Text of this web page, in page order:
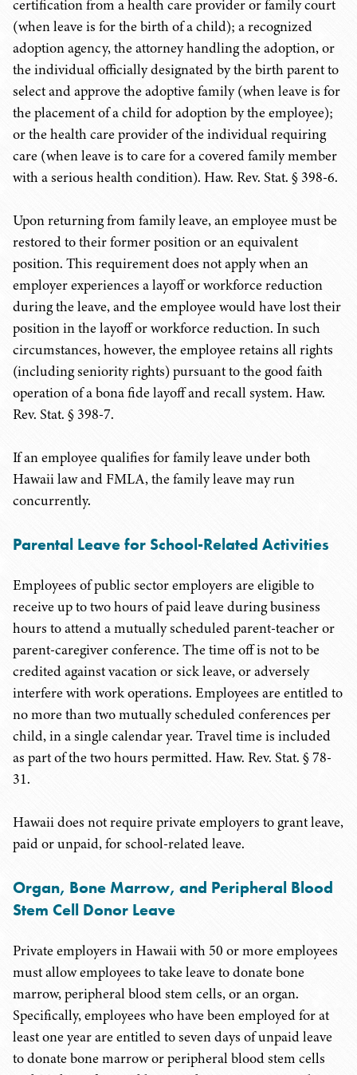
certification from a health care provider or family court
(when leave is for the birth of a child); a recognized
adoption agency, the attorney handling the adoption, or
the individual officially designated by the birth parent to
select and approve the adoptive family (when leave is for
the placement of a child for adoption by the employee);
or the health care provider of the individual requiring
care (when leave is to care for a covered family member
with a serious health condition). Haw. Rev. Stat. § 398-6.
Upon returning from family leave, an employee must be
restored to their former position or an equivalent
position. This requirement does not apply when an
employer experiences a layoff or workforce reduction
during the leave, and the employee would have lost their
position in the layoff or workforce reduction. In such
circumstances, however, the employee retains all rights
(including seniority rights) pursuant to the good faith
operation of a bona fide layoff and recall system. Haw.
Rev. Stat. § 398-7.
If an employee qualifies for family leave under both
Hawaii law and FMLA, the family leave may run
concurrently.
Parental Leave for School-Related Activities
Employees of public sector employers are eligible to
receive up to two hours of paid leave during business
hours to attend a mutually scheduled parent-teacher or
parent-caregiver conference. The time off is not to be
credited against vacation or sick leave, or adversely
interfere with work operations. Employees are entitled to
no more than two mutually scheduled conferences per
child, in a single calendar year. Travel time is included
as part of the two hours permitted. Haw. Rev. Stat. § 78-
31.
Hawaii does not require private employers to grant leave,
paid or unpaid, for school-related leave.
Organ, Bone Marrow, and Peripheral Blood
Stem Cell Donor Leave
Private employers in Hawaii with 50 or more employees
must allow employees to take leave to donate bone
marrow, peripheral blood stem cells, or an organ.
Specifically, employees who have been employed for at
least one year are entitled to seven days of unpaid leave
to donate bone marrow or peripheral blood stem cells